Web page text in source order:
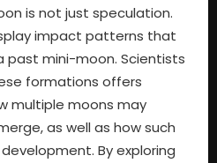
is not just speculation.
impact patterns that
past mini-moon. Scientists
formations offers
multiple moons may
as well as how such
By exploring